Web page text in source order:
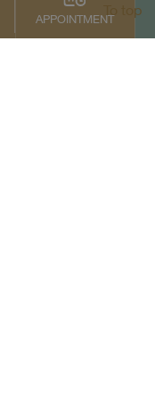
APPOINTMENT
To top